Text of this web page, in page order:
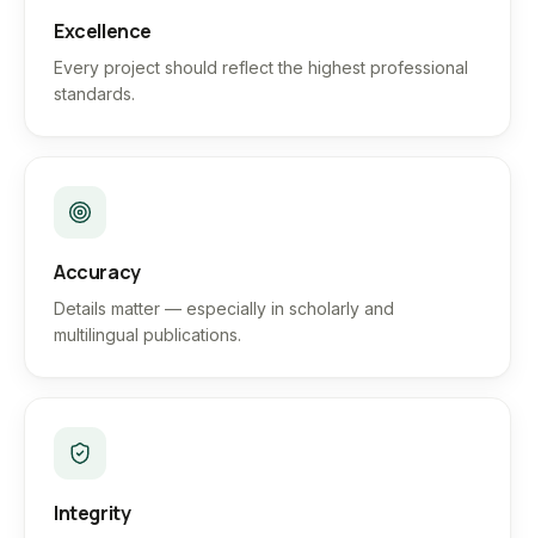
Excellence
Every project should reflect the highest professional
standards.
Accuracy
Details matter — especially in scholarly and
multilingual publications.
Integrity